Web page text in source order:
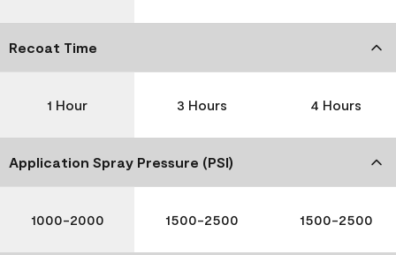
Recoat Time
1 Hour 3 Hours 4 Hours
Application Spray Pressure (PSI)
1000-2000 1500-2500 1500-2500